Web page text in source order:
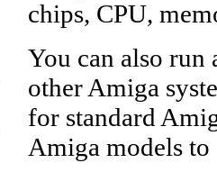
chips, CPU,
You can also run
other Amiga
for standard
Amiga models to